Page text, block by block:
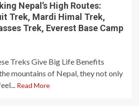
Nepal’s High Routes:
Trek, Mardi Himal Trek,
Trek, Everest Base Camp
Treks Give Big Life Benefits
mountains of Nepal, they not only
Read More